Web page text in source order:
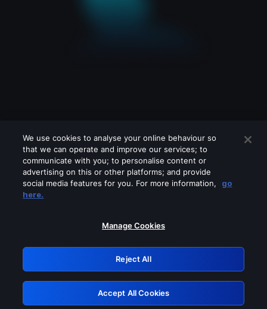
Please turn off any of these services
GRN: 0.8f1c2117.1786256553.6be4000e
Retry
We use cookies to analyse your online behaviour so
that we can operate and improve our services; to
communicate with you; to personalise content or
advertising on this or other platforms; and provide
social media features for you. For more information,
go
here.
Manage Cookies
Reject All
Accept All Cookies